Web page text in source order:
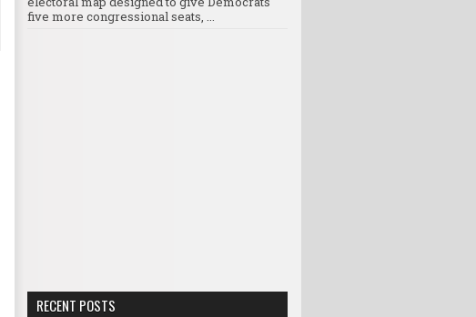
five more congressional seats, ...
RECENT POSTS